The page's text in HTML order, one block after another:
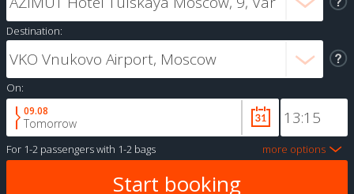
Destination:
On:
09.08
Tomorrow
For 1-2 passengerswith 1-2 bags more options